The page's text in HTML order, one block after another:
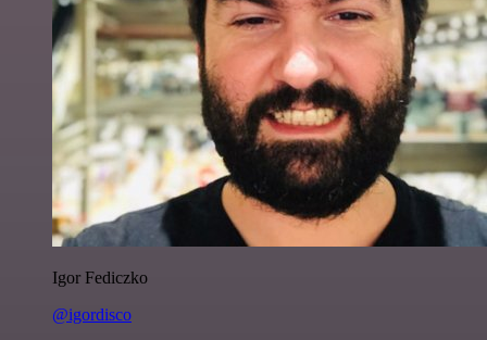
Igor Fediczko
@igordisco